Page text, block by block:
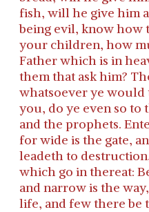
fish, will he give him
being evil, know how
your children, how
Father which is in
them that ask him?
whatsoever ye would
you, do ye even so to
and the prophets.
for wide is the gate,
leadeth to
which go in thereat:
and narrow is the
life, and few there be